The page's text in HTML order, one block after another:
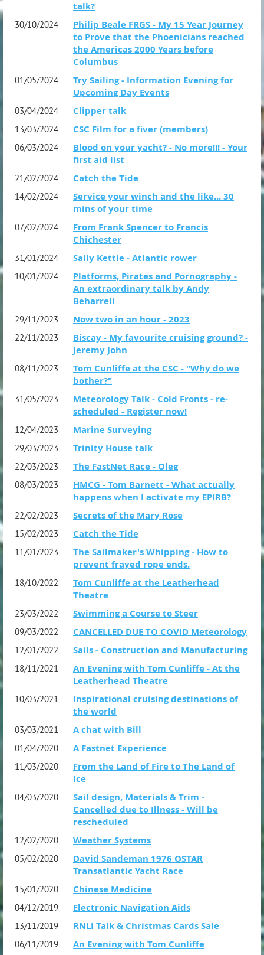
talk?
30/10/2024
Philip Beale FRGS - My 15 Year Journey
to Prove that the Phoenicians reached
the Americas 2000 Years before
Columbus
01/05/2024
Try Sailing - Information Evening for
Upcoming Day Events
03/04/2024 Clipper talk
13/03/2024 CSC Film for a fiver (members)
06/03/2024
Blood on your yacht? - No more!!! - Your
first aid list
21/02/2024 Catch the Tide
14/02/2024
Service your winch and the like... 30
mins of your time
07/02/2024
From Frank Spencer to Francis
Chichester
31/01/2024 Sally Kettle - Atlantic rower
10/01/2024
Platforms, Pirates and Pornography -
An extraordinary talk by Andy
Beharrell
29/11/2023 Now two in an hour - 2023
22/11/2023
Biscay - My favourite cruising ground? -
Jeremy John
08/11/2023
Tom Cunliffe at the CSC - "Why do we
bother?"
31/05/2023
Meteorology Talk - Cold Fronts - re-
scheduled - Register now!
12/04/2023 Marine Surveying
29/03/2023 Trinity House talk
22/03/2023 The FastNet Race - Oleg
08/03/2023
HMCG - Tom Barnett - What actually
happens when I activate my EPIRB?
22/02/2023 Secrets of the Mary Rose
15/02/2023 Catch the Tide
11/01/2023
The Sailmaker's Whipping - How to
prevent frayed rope ends.
18/10/2022
Tom Cunliffe at the Leatherhead
Theatre
23/03/2022 Swimming a Course to Steer
09/03/2022 CANCELLED DUE TO COVID Meteorology
12/01/2022 Sails - Construction and Manufacturing
18/11/2021
An Evening with Tom Cunliffe - At the
Leatherhead Theatre
10/03/2021
Inspirational cruising destinations of
the world
03/03/2021 A chat with Bill
01/04/2020 A Fastnet Experience
11/03/2020
From the Land of Fire to The Land of
Ice
04/03/2020
Sail design, Materials & Trim -
Cancelled due to Illness - Will be
rescheduled
12/02/2020 Weather Systems
05/02/2020
David Sandeman 1976 OSTAR
Transatlantic Yacht Race
15/01/2020 Chinese Medicine
04/12/2019 Electronic Navigation Aids
13/11/2019 RNLI Talk & Christmas Cards Sale
06/11/2019 An Evening with Tom Cunliffe